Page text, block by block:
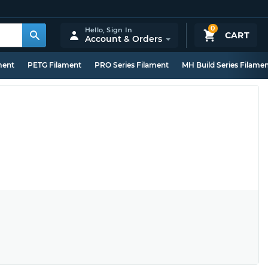
0
CART
Hello,Sign In
Account & Orders
PETG Filament PRO Series Filament MH Build Series